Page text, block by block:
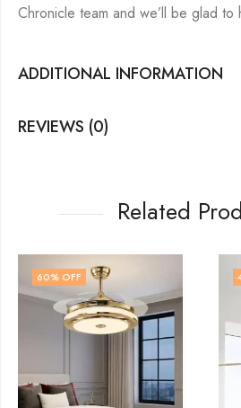
Chronicle team and we’ll be glad to
ADDITIONAL INFORMATION
REVIEWS (0)
Related
43